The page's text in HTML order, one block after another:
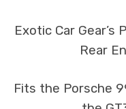
Exotic Car Gear’s
Rear
Fits the Porsche